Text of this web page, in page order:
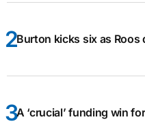
Burton kicks six as Roos
A ‘crucial’ funding win